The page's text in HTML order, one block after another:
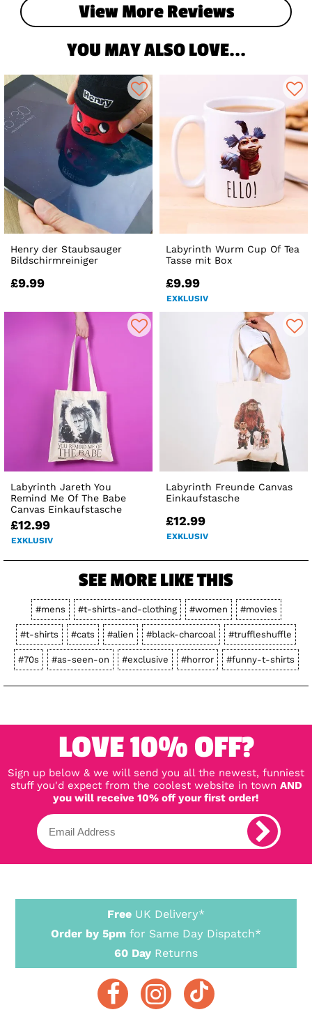
View More Reviews
YOU MAY ALSO LOVE...
Henry der Staubsauger
Bildschirmreiniger
£9.99
Labyrinth Wurm Cup Of Tea
Tasse mit Box
£9.99
EXKLUSIV
Labyrinth Jareth You
Remind Me Of The Babe
Canvas Einkaufstasche
£12.99
EXKLUSIV
Labyrinth Freunde Canvas
Einkaufstasche
£12.99
EXKLUSIV
SEE MORE LIKE THIS
#mens #t-shirts-and-clothing #women #movies
#t-shirts #cats #alien #black-charcoal #truffleshuffle
#70s #as-seen-on #exclusive #horror #funny-t-shirts
LOVE 10% OFF?
Sign up below & we will send you all the newest, funniest
stuff you'd expect from the coolest website in town AND
you will receive 10% off your first order!
Free UK Delivery*
Order by 5pm for Same Day Dispatch*
60 Day Returns